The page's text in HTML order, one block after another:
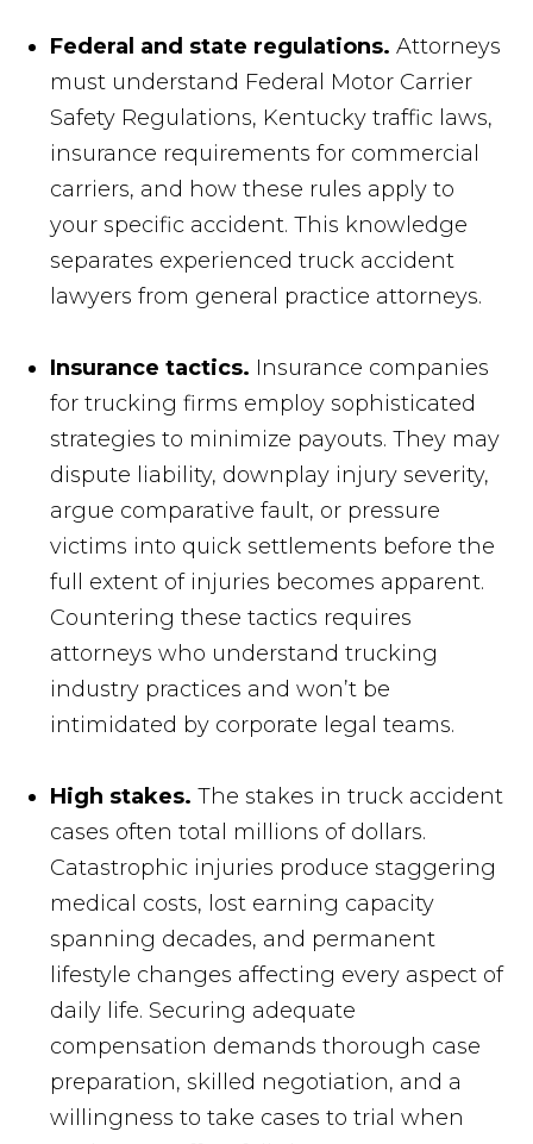
Federal and state regulations. Attorneys
must understand Federal Motor Carrier
Safety Regulations, Kentucky traffic laws,
insurance requirements for commercial
carriers, and how these rules apply to
your specific accident. This knowledge
separates experienced truck accident
lawyers from general practice attorneys.
Insurance tactics. Insurance companies
for trucking firms employ sophisticated
strategies to minimize payouts. They may
dispute liability, downplay injury severity,
argue comparative fault, or pressure
victims into quick settlements before the
full extent of injuries becomes apparent.
Countering these tactics requires
attorneys who understand trucking
industry practices and won’t be
intimidated by corporate legal teams.
High stakes. The stakes in truck accident
cases often total millions of dollars.
Catastrophic injuries produce staggering
medical costs, lost earning capacity
spanning decades, and permanent
lifestyle changes affecting every aspect of
daily life. Securing adequate
compensation demands thorough case
preparation, skilled negotiation, and a
willingness to take cases to trial when